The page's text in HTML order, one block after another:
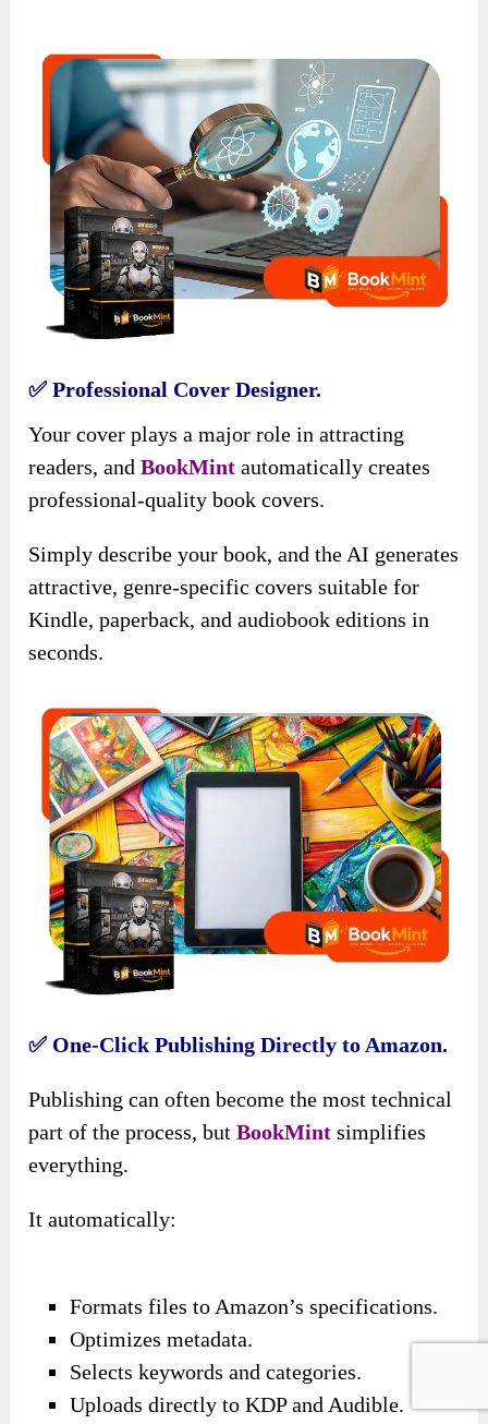
✅ Professional Cover Designer.
Your cover plays a major role in attracting
readers, andBookMint automatically creates
professional-quality book covers.
Simply describe your book, and the AI generates
attractive, genre-specific covers suitable for
Kindle, paperback, and audiobook editions in
seconds.
✅ One-Click Publishing Directly to Amazon.
Publishing can often become the most technical
part of the process, butBookMint simplifies
everything.
It automatically:
Formats files to Amazon’s specifications.
Optimizes metadata.
Selects keywords and categories.
Uploads directly to KDP and Audible.